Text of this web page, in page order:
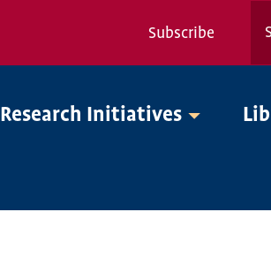
Nav
Subscribe
Research Initiatives